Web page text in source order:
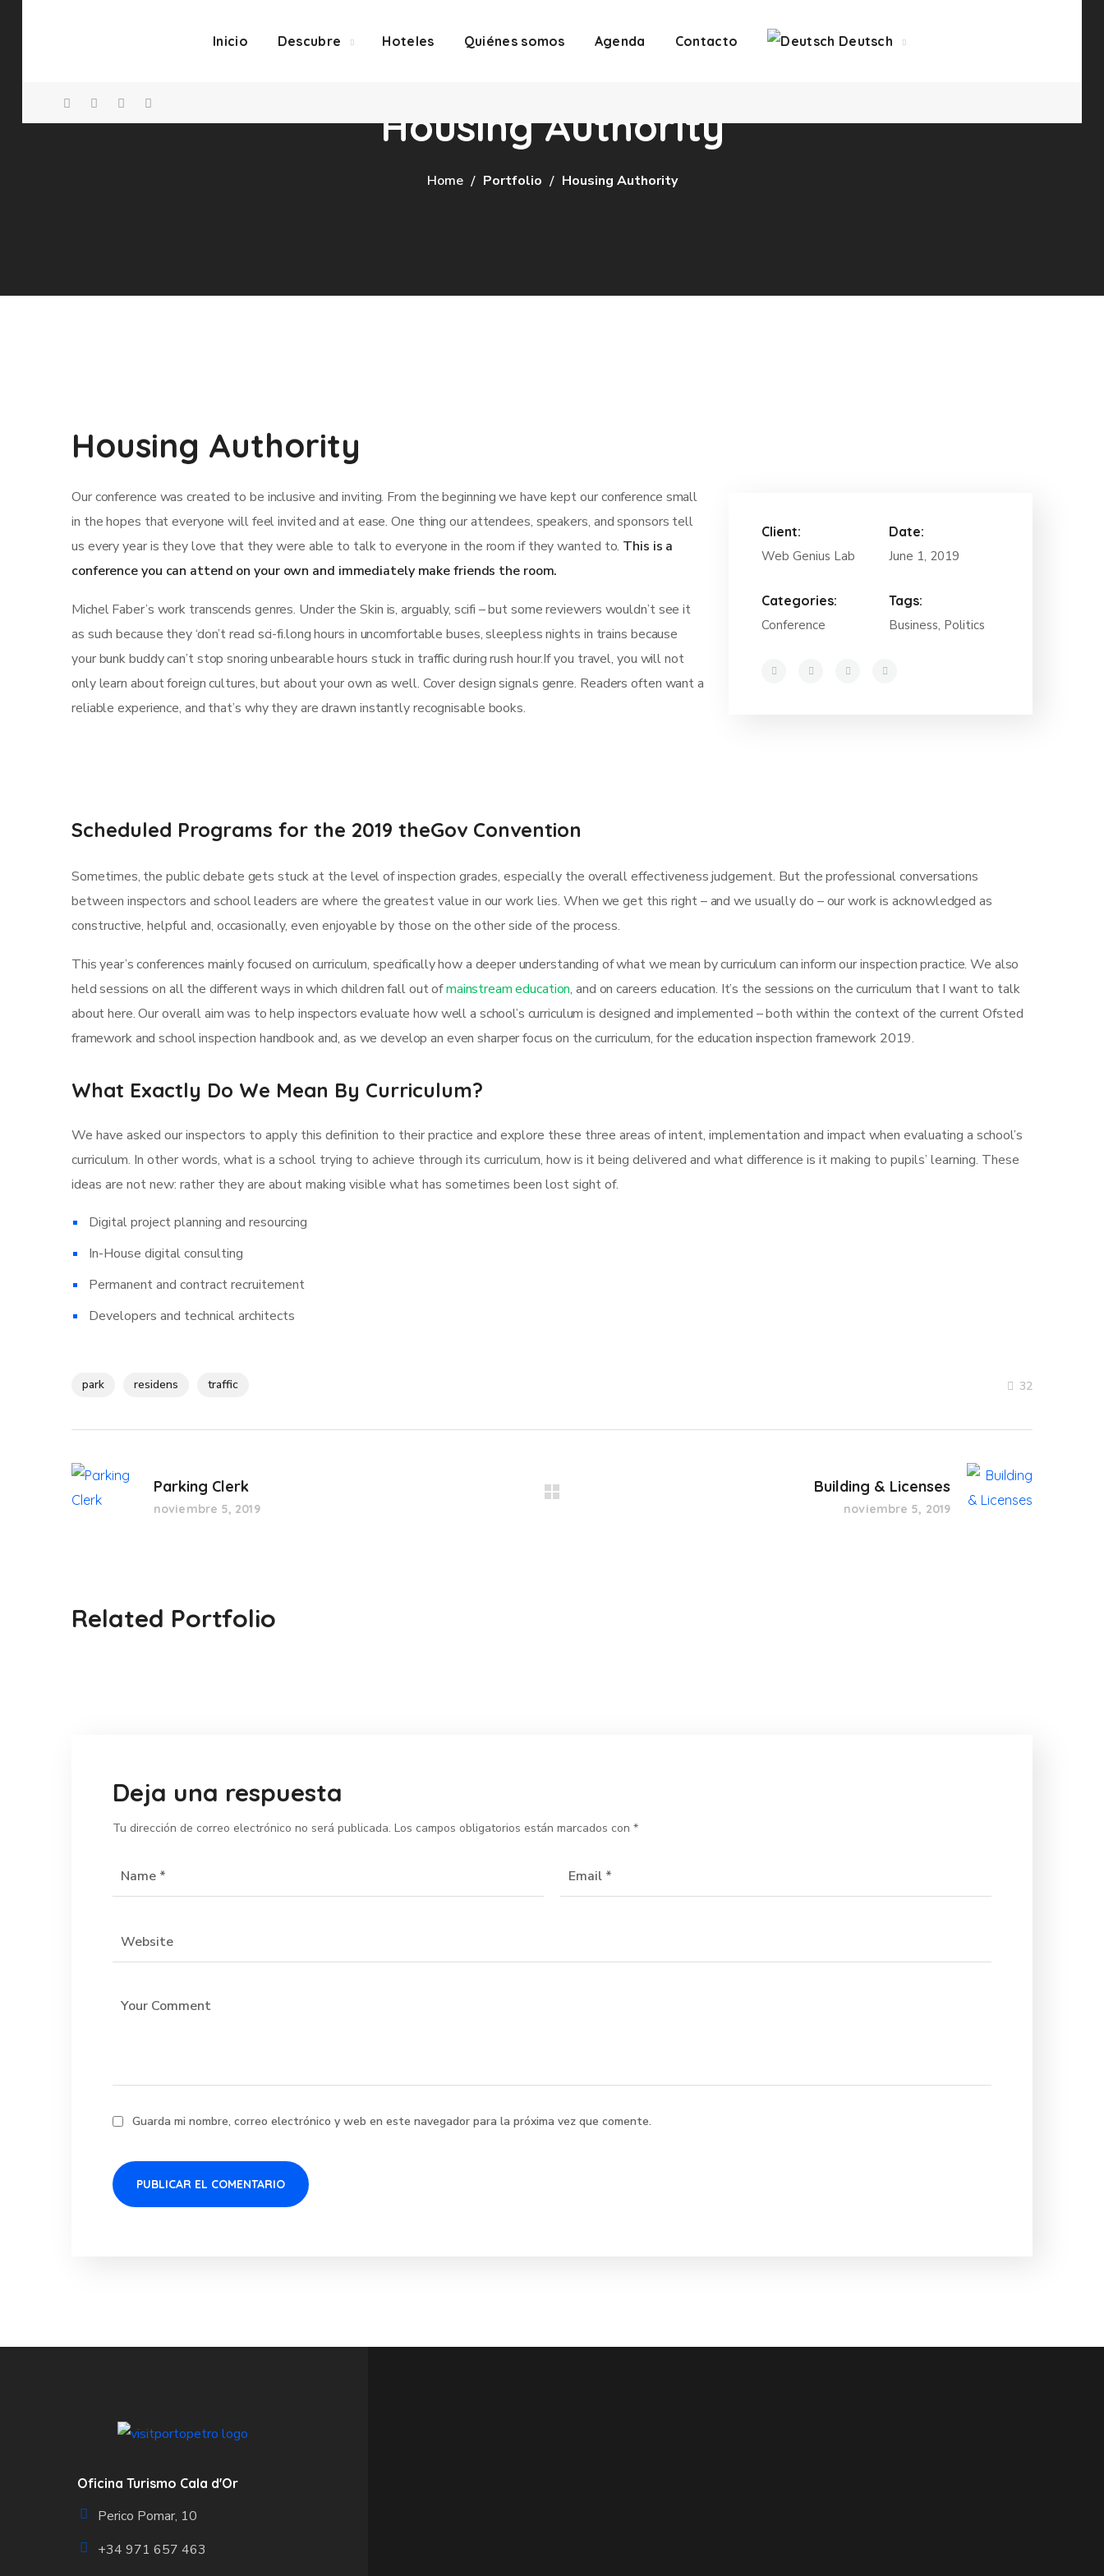
Inicio Descubre Hoteles Quiénes somos Agenda Contacto Deutsch
Housing Authority
Home Portfolio Housing Authority
Housing Authority
Our conference was created to be inclusive and inviting. From the beginning we have kept our conference small
in the hopes that everyone will feel invited and at ease. One thing our attendees, speakers, and sponsors tell
us every year is they love that they were able to talk to everyone in the room if they wanted to. This is a
conference you can attend on your own and immediately make friends the room.
Michel Faber’s work transcends genres. Under the Skin is, arguably, scifi – but some reviewers wouldn’t see it
as such because they ‘don’t read sci-fi.long hours in uncomfortable buses, sleepless nights in trains because
your bunk buddy can’t stop snoring unbearable hours stuck in traffic during rush hour.If you travel, you will not
only learn about foreign cultures, but about your own as well. Cover design signals genre. Readers often want a
reliable experience, and that’s why they are drawn instantly recognisable books.
Client:
Web Genius Lab
Date:
June 1, 2019
Categories:
Conference
Tags:
Business, Politics
Scheduled Programs for the 2019 theGov Convention
Sometimes, the public debate gets stuck at the level of inspection grades, especially the overall effectiveness judgement. But the professional conversations
between inspectors and school leaders are where the greatest value in our work lies. When we get this right – and we usually do – our work is acknowledged as
constructive, helpful and, occasionally, even enjoyable by those on the other side of the process.
This year’s conferences mainly focused on curriculum, specifically how a deeper understanding of what we mean by curriculum can inform our inspection practice. We also
held sessions on all the different ways in which children fall out ofmainstream education, and on careers education. It’s the sessions on the curriculum that I want to talk
about here. Our overall aim was to help inspectors evaluate how well a school’s curriculum is designed and implemented – both within the context of the current Ofsted
framework and school inspection handbook and, as we develop an even sharper focus on the curriculum, for the education inspection framework 2019.
What Exactly Do We Mean By Curriculum?
We have asked our inspectors to apply this definition to their practice and explore these three areas of intent, implementation and impact when evaluating a school’s
curriculum. In other words, what is a school trying to achieve through its curriculum, how is it being delivered and what difference is it making to pupils’ learning. These
ideas are not new: rather they are about making visible what has sometimes been lost sight of.
Digital project planning and resourcing
In-House digital consulting
Permanent and contract recruitement
Developers and technical architects
park residens traffic 32
Parking Clerk
noviembre 5, 2019
Building & Licenses
noviembre 5, 2019
Related Portfolio
Deja una respuesta
Tu dirección de correo electrónico no será publicada. Los campos obligatorios están marcados con *
Guarda mi nombre, correo electrónico y web en este navegador para la próxima vez que comente.
Oficina Turismo Cala d'Or
Perico Pomar, 10
+34 971 657 463